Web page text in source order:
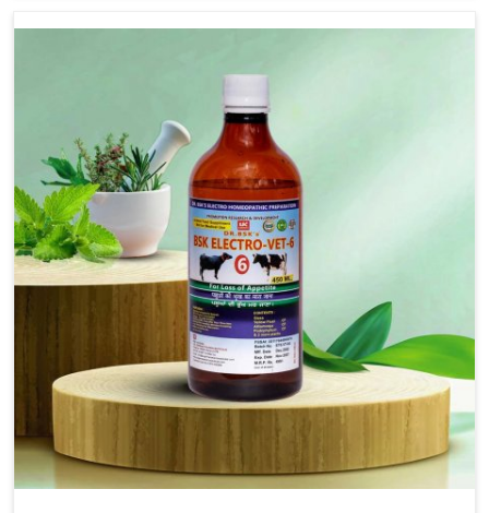
and Mouth Disease is a highly contagious disease that
and are designed to minimize the rate of contagion and
lead to quick recovery in Kishangarh.